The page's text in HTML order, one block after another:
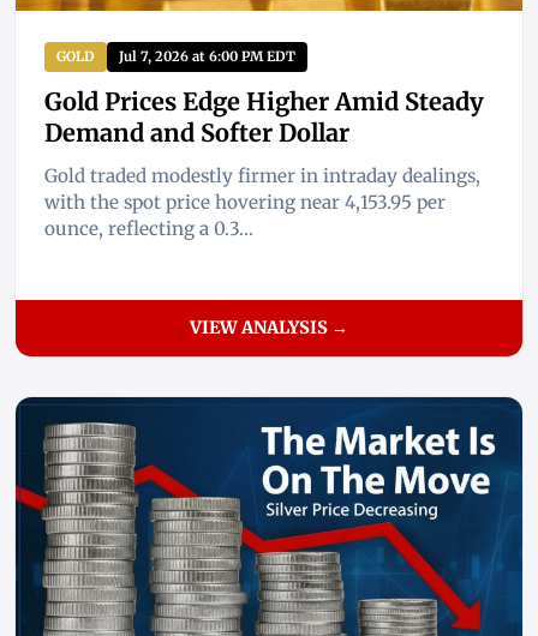
GOLD Jul 7, 2026 at 6:00 PM EDT
Gold Prices Edge Higher Amid Steady
Demand and Softer Dollar
Gold traded modestly firmer in intraday dealings,
with the spot price hovering near 4,153.95 per
ounce, reflecting a 0.3...
VIEW ANALYSIS →